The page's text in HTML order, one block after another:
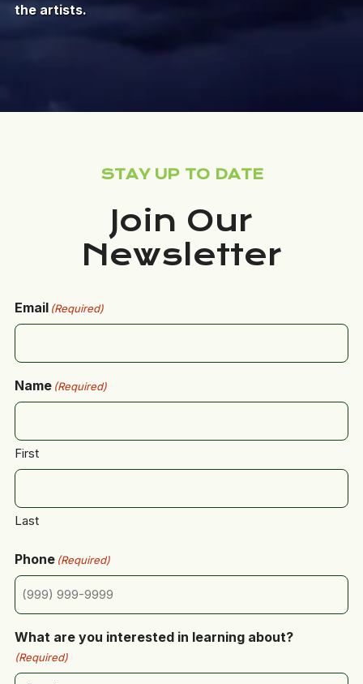
the artists.
STAY UP TO DATE
Join Our
Newsletter
Email (Required)
Name (Required)
First
Last
Phone (Required)
What are you interested in learning about?
(Required)